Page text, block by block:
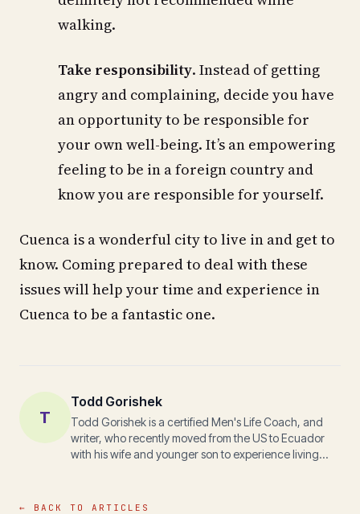
walking.
Take responsibility. Instead of getting
angry and complaining, decide you have
an opportunity to be responsible for
your own well-being. It’s an empowering
feeling to be in a foreign country and
know you are responsible for yourself.
Cuenca is a wonderful city to live in and get to
know. Coming prepared to deal with these
issues will help your time and experience in
Cuenca to be a fantastic one.
T
Todd Gorishek
Todd Gorishek is a certified Men's Life Coach, and
writer, who recently moved from the US to Ecuador
with his wife and younger son to experience living
www.ToddTalkinEcuador.com Todd's mission is to
← BACK TO ARTICLES